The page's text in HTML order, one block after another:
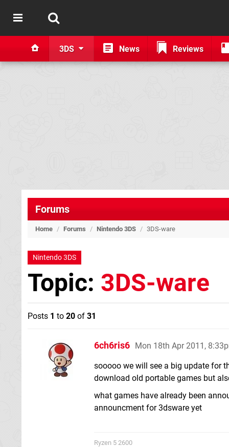
3DS News Reviews
Forums
Home / Forums / Nintendo 3DS / 3DS-ware
Nintendo 3DS
Topic: 3DS-ware
Posts 1 to 20 of 31
6ch6ris6 Mon 18th Apr 2011,
sooooo we will see a big update for
download old portable games but
what games have already been
announcment for 3dsware yet
Ryzen 5 2600